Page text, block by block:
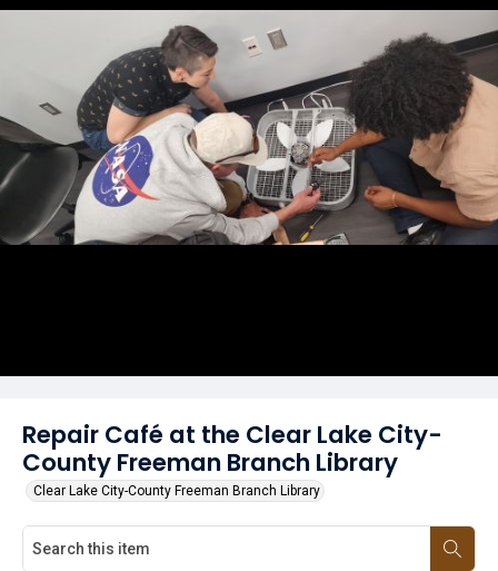
Repair Café at the Clear Lake City-
County Freeman Branch Library
Clear Lake City-County Freeman Branch Library